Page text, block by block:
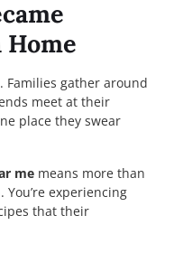
Home
Families gather around
meet at their
place they swear
me means more than
experiencing
that their